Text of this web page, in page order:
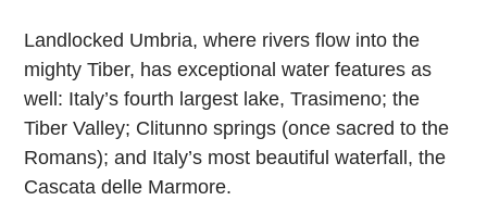
Landlocked Umbria, where rivers flow into the
mighty Tiber, has exceptional water features as
well: Italy’s fourth largest lake, Trasimeno; the
Tiber Valley; Clitunno springs (once sacred to the
Romans); and Italy’s most beautiful waterfall, the
Cascata delle Marmore.